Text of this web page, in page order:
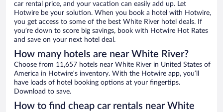
car rental price, and your vacation can easily add up. Let
Hotwire be your solution. When you book a hotel with Hotwire,
you get access to some of the best White River hotel deals. If
you’re down to score big savings, book with Hotwire Hot Rates
and save on your next hotel deal.
How many hotels are near White River?
Choose from 11,657 hotels near White River in United States of
America in Hotwire’s inventory. With the Hotwire app, you’ll
have loads of hotel booking options at your fingertips.
Download to save.
How to find cheap car rentals near White